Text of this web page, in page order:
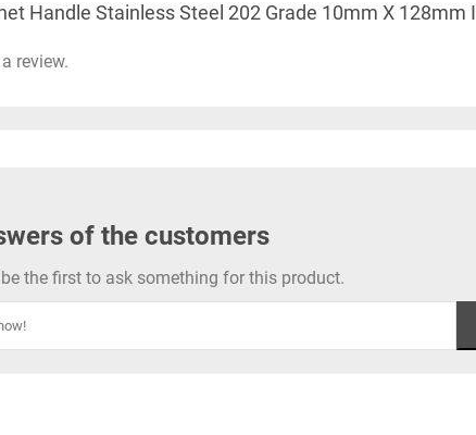
Handle Stainless Steel 202 Grade 10mm X 128mm
review.
of the customers
the first to ask something for this product.